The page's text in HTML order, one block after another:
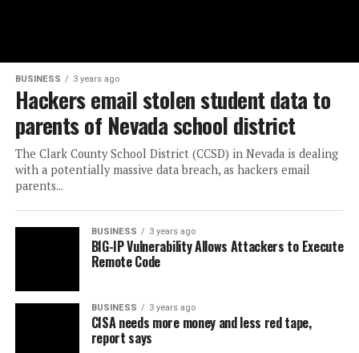
BUSINESS 3 years ago
Hackers email stolen student data to
parents of Nevada school district
The Clark County School District (CCSD) in Nevada is dealing
with a potentially massive data breach, as hackers email
parents...
BUSINESS 3 years ago
BIG-IP Vulnerability Allows Attackers to Execute
Remote Code
BUSINESS 3 years ago
CISA needs more money and less red tape,
report says